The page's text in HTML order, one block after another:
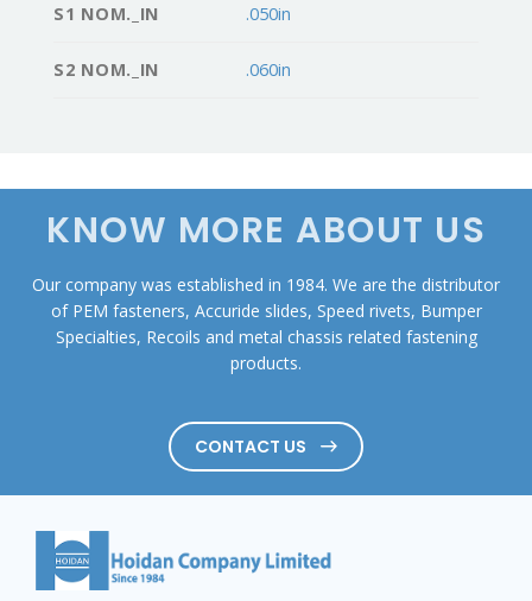
S1 NOM._IN .050in
S2 NOM._IN .060in
KNOW MORE ABOUT US
Our company was established in 1984. We are the distributor
of PEM fasteners, Accuride slides, Speed rivets, Bumper
Specialties, Recoils and metal chassis related fastening
products.
CONTACT US